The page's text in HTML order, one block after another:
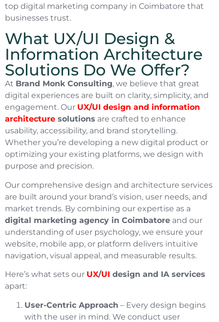
top digital marketing company in Coimbatore that
businesses trust.
What UX/UI Design &
Information Architecture
Solutions Do We Offer?
At Brand Monk Consulting, we believe that great
digital experiences are built on clarity, simplicity, and
engagement. Our UX/UI design and information
architecture solutions are crafted to enhance
usability, accessibility, and brand storytelling.
Whether you’re developing a new digital product or
optimizing your existing platforms, we design with
purpose and precision.
Our comprehensive design and architecture services
are built around your brand’s vision, user needs, and
market trends. By combining our expertise as a
digital marketing agency in Coimbatore and our
understanding of user psychology, we ensure your
website, mobile app, or platform delivers intuitive
navigation, visual appeal, and measurable results.
Here’s what sets our UX/UI design and IA services
apart:
User-Centric Approach – Every design begins
with the user in mind. We conduct user